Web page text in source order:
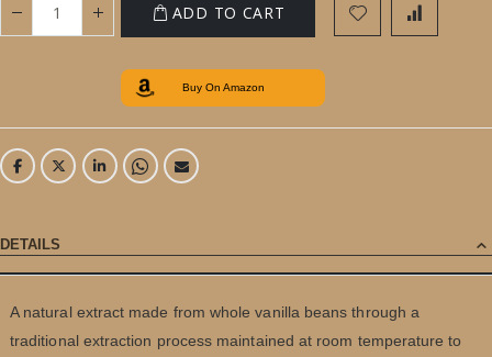
ADD TO CART
Buy On Amazon
DETAILS
A natural extract made from whole vanilla beans through a
traditional extraction process maintained at room temperature to